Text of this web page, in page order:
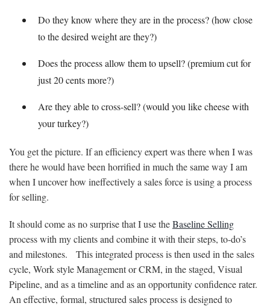
Do they know where they are in the process? (how close
to the desired weight are they?)
Does the process allow them to upsell? (premium cut for
just 20 cents more?)
Are they able to cross-sell? (would you like cheese with
your turkey?)
You get the picture. If an efficiency expert was there when I was
there he would have been horrified in much the same way I am
when I uncover how ineffectively a sales force is using a process
for selling.
It should come as no surprise that I use theBaseline Selling
process with my clients and combine it with their steps, to-do’s
and milestones. This integrated process is then used in the sales
cycle, Work style Management or CRM, in the staged, Visual
Pipeline, and as a timeline and as an opportunity confidence rater.
An effective, formal, structured sales process is designed to